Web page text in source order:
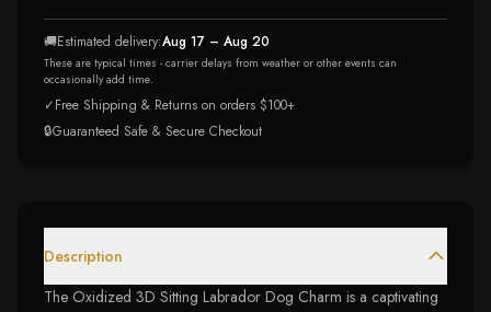
🚚Estimated delivery:Aug 17 – Aug 20
These are typical times - carrier delays from weather or other events can
occasionally add time.
✓Free Shipping & Returns on orders $100+
🔒Guaranteed Safe & Secure Checkout
Description
The Oxidized 3D Sitting Labrador Dog Charm is a captivating